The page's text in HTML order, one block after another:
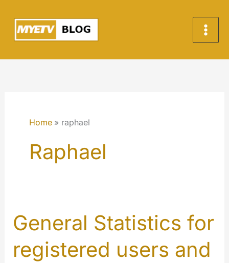
content
Home raphael
Raphael
General Statistics for
registered users and